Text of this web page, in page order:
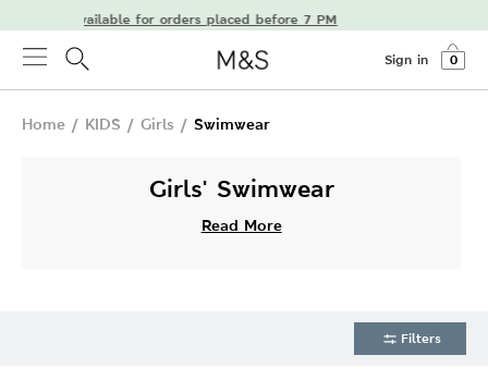
available for orders placed before 7 PM
Sign in 0
Home / KIDS / Girls / Swimwear
Girls' Swimwear
Read More
Filters